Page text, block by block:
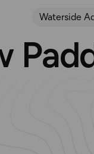
Waterside